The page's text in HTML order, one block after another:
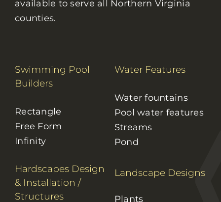
available to serve all Northern Virginia
counties.
Swimming Pool
Builders
Rectangle
Free Form
Infinity
Hardscapes Design
& Installation /
Structures
Water Features
Water fountains
Pool water features
Streams
Pond
Landscape Designs
Plants